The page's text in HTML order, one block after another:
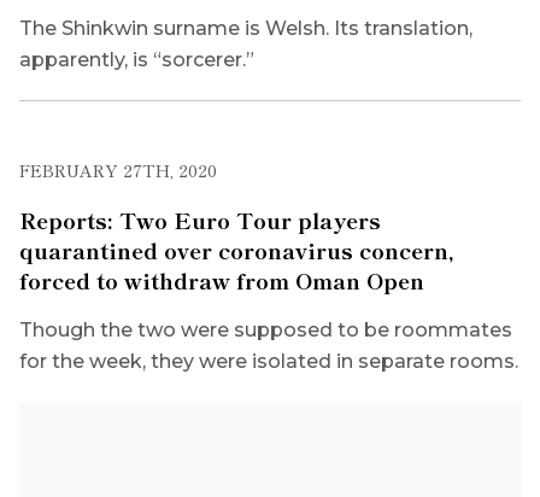
The Shinkwin surname is Welsh. Its translation,
apparently, is “sorcerer.”
FEBRUARY 27TH, 2020
Reports: Two Euro Tour players
quarantined over coronavirus concern,
forced to withdraw from Oman Open
Though the two were supposed to be roommates
for the week, they were isolated in separate rooms.